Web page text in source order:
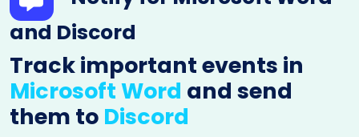
and Discord
Track important events in
Microsoft Word and send
them to Discord